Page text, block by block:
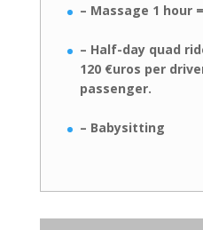
– Massage 1 hour
– Half-day quad
120 €uros per
passenger.
– Babysitting